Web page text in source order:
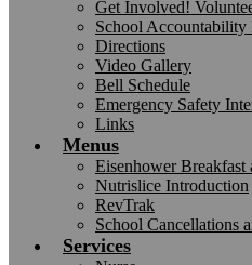
Get Involved!
School Accountability
Directions
Video Gallery
Bell Schedule
Emergency Safety
Links
Menus
Eisenhower
Nutrislice Introduction
RevTrak
School Cancellations
Services